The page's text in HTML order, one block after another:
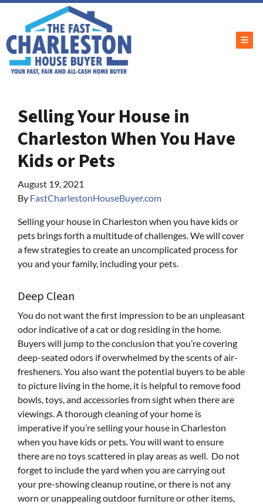
Selling Your House in
Charleston When You Have
Kids or Pets
August 19, 2021
By FastCharlestonHouseBuyer.com
Selling your house in Charleston when you have kids or
pets brings forth a multitude of challenges. We will cover
a few strategies to create an uncomplicated process for
you and your family, including your pets.
Deep Clean
You do not want the first impression to be an unpleasant
odor indicative of a cat or dog residing in the home.
Buyers will jump to the conclusion that you’re covering
deep-seated odors if overwhelmed by the scents of air-
fresheners. You also want the potential buyers to be able
to picture living in the home, it is helpful to remove food
bowls, toys, and accessories from sight when there are
viewings. A thorough cleaning of your home is
imperative if you’re selling your house in Charleston
when you have kids or pets. You will want to ensure
there are no toys scattered in play areas as well. Do not
forget to include the yard when you are carrying out
your pre-showing cleanup routine, or there is not any
worn or unappealing outdoor furniture or other items,